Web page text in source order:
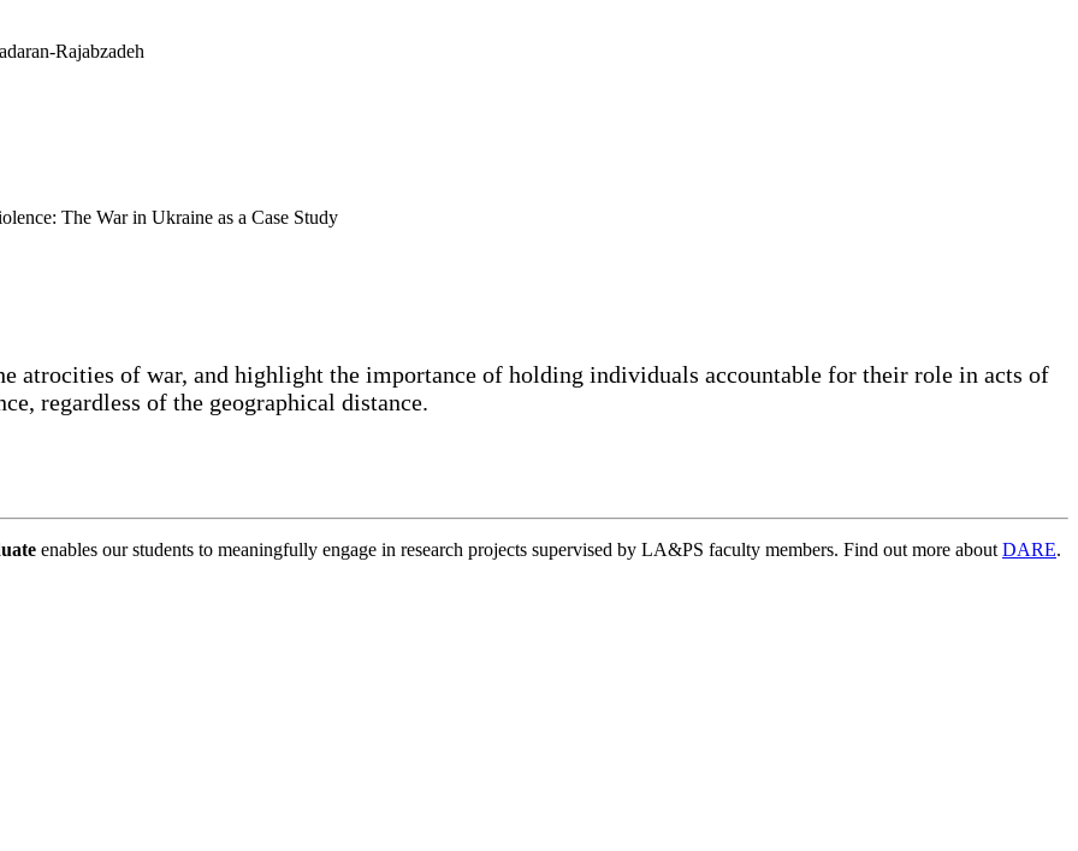
Rajabzadeh
The War in Ukraine as a Case Study
atrocities of war, and highlight the importance of holding individuals accountable for their role in acts of
regardless of the geographical distance.
enables our students to meaningfully engage in research projects supervised by LA&PS faculty members. Find out more aboutDARE.